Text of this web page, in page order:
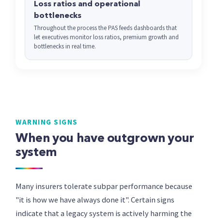
Loss ratios and operational
bottlenecks
Throughout the process the PAS feeds dashboards that
let executives monitor loss ratios, premium growth and
bottlenecks in real time.
WARNING SIGNS
When you have outgrown your
system
Many insurers tolerate subpar performance because
"it is how we have always done it". Certain signs
indicate that a legacy system is actively harming the